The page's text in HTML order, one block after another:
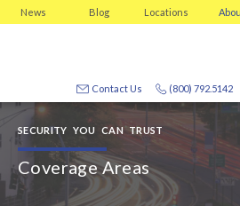
News Blog Locations
(800) 792.5142
Contact Us
SECURITY YOU CAN TRUST
Coverage Areas